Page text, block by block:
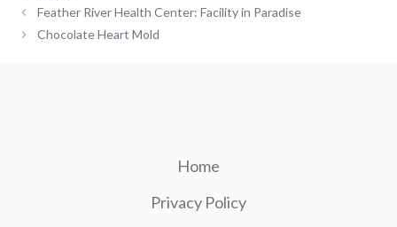
Feather River Health Center: Facility in Paradise
Chocolate Heart Mold
Home
Privacy Policy